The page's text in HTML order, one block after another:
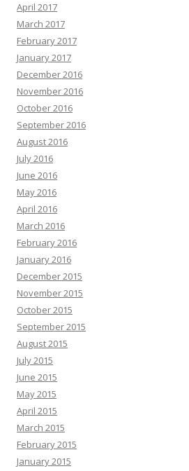
April 2017
March 2017
February 2017
January 2017
December 2016
November 2016
October 2016
September 2016
August 2016
July 2016
June 2016
May 2016
April 2016
March 2016
February 2016
January 2016
December 2015
November 2015
October 2015
September 2015
August 2015
July 2015
June 2015
May 2015
April 2015
March 2015
February 2015
January 2015